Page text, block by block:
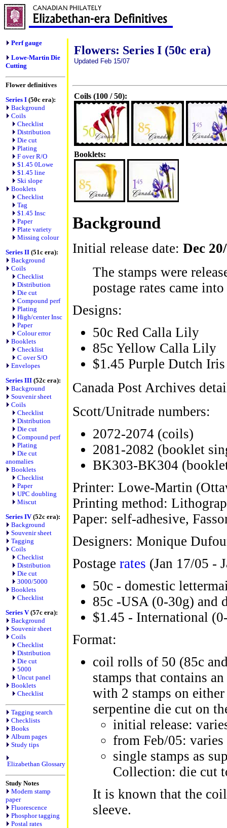
Perf gauge
Lowe-Martin Die
Cutting
Flower definitives
Series I (50c era):
Background
Coils
Checklist
Distribution
Die cut
Plating
F over R/O
$1.45 0Lowe
$1.45 line
Ski slope
Booklets
Checklist
Tag
$1.45 Insc
Paper
Plate variety
Missing colour
Series II (51c era):
Background
Coils
Checklist
Distribution
Die cut
Compound perf
Plating
High/center Insc
Paper
Colour error
Booklets
Checklist
C over S/O
Envelopes
Series III (52c era):
Background
Souvenir sheet
Coils
Checklist
Distribution
Die cut
Compound perf
Plating
Die cut
anomalies
Booklets
Checklist
Paper
UPC doubling
Miscut
Series IV(52c era):
Background
Souvenir sheet
Tagging
Coils
Checklist
Distribution
Die cut
3000/5000
Booklets
Checklist
Series V(57c era):
Background
Souvenir sheet
Coils
Checklist
Distribution
Die cut
5000
Uncut panel
Booklets
Checklist
Tagging search
Checklists
Books
Album pages
Study tips
Elizabethan Glossary
Study Notes
Modern stamp
paper
Fluorescence
Phosphor tagging
Postal rates
Flowers: Series I (50c era)
Updated Feb 15/07
Coils (100 / 50):
Booklets:
Background
Initial release date: Dec
The stamps were
postage rates came
Designs:
50c Red Calla Lily
85c Yellow Calla Lily
$1.45 Purple Dutch Iris
Canada Post Archives
Scott/Unitrade numbers:
2072-2074 (coils)
2081-2082 (booklet
BK303-BK304
Printer: Lowe-Martin
Printing method:
Paper: self-adhesive,
Designers: Monique
Postage rates (Jan 17/05 -
50c - domestic
85c -USA (0-30g) and
$1.45 - International
Format:
coil rolls of 50 (85c
stamps that contains
with 2 stamps on
serpentine die cut on
initial release:
from Feb/05:
single stamps as
Collection: die cut
It is known that the
sleeve.